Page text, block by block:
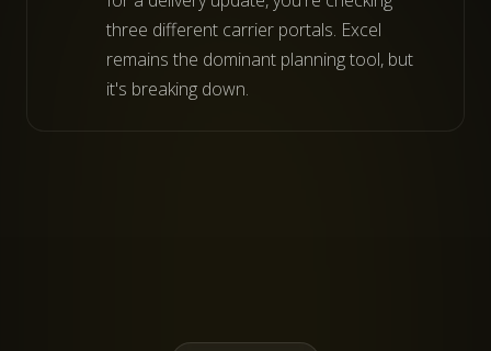
three different carrier portals. Excel
remains the dominant planning tool, but
it's breaking down.